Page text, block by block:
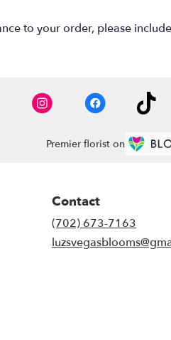
to your order, please
Premier florist on
Contact
(702) 673-7163